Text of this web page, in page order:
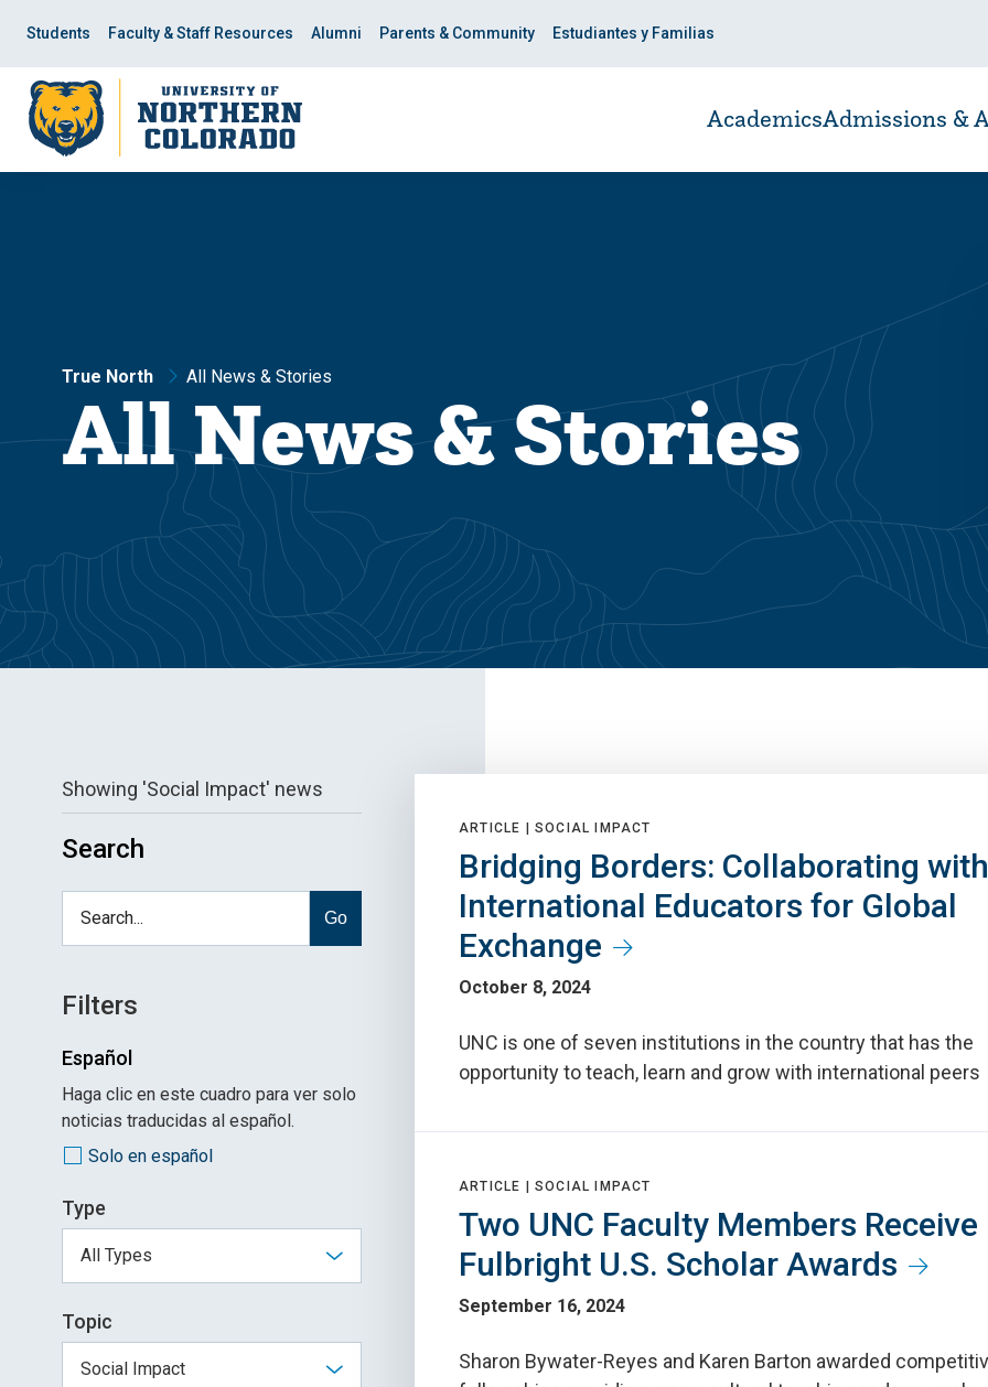
site
navigation
content
Students Faculty & Staff Resources Alumni Parents & Community Estudiantes y Familias
AcademicsAdmissions &
True North All News & Stories
All News & Stories
Showing 'Social Impact' news
Search
Go
Filters
Español
Haga clic en este cuadro para ver solo
noticias traducidas al español.
Solo en español
Type
Topic
ARTICLE | SOCIAL IMPACT
Bridging Borders: Collaborating with
International Educators for Global
Exchange
October 8, 2024
UNC is one of seven institutions in the country that has the
opportunity to teach, learn and grow with international peers
ARTICLE | SOCIAL IMPACT
Two UNC Faculty Members Receive
Fulbright U.S. Scholar Awards
September 16, 2024
Sharon Bywater-Reyes and Karen Barton awarded